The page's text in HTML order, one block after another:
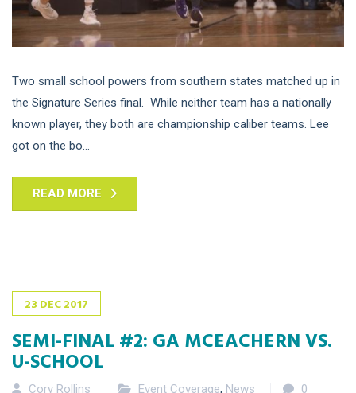
Two small school powers from southern states matched up in
the Signature Series final. While neither team has a nationally
known player, they both are championship caliber teams. Lee
got on the bo...
READ MORE
23 DEC2017
SEMI-FINAL #2: GA MCEACHERN VS.
U-SCHOOL
Cory Rollins Event Coverage, News
0